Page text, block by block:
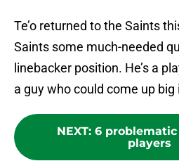
Te’o returned to the Saints
Saints some much-needed
linebacker position. He’s a
a guy who could come up
NEXT: 6 problematic
players